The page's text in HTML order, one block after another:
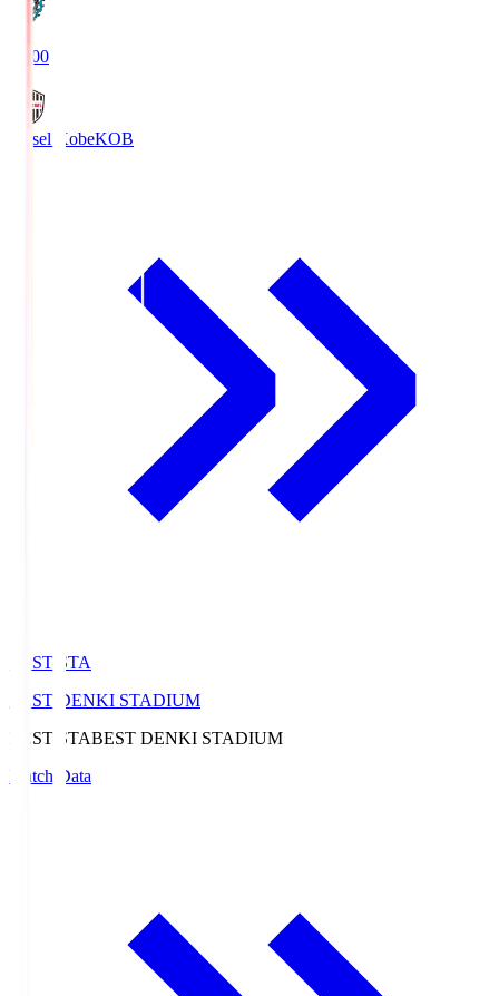
19:00
Vissel KobeKOB
BEST-STA
BEST DENKI STADIUM
BEST-STABEST DENKI STADIUM
Match Data